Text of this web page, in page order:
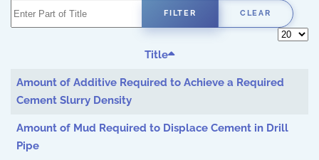
Enter Part of Title FILTER CLEAR
Display
Title
Amount of Additive Required to Achieve a Required
Cement Slurry Density
Amount of Mud Required to Displace Cement in Drill
Pipe